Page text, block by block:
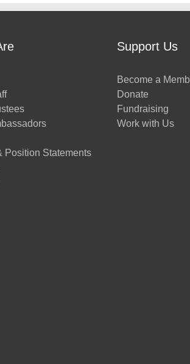
Position Statements
Support Us
Become a
Donate
Fundraising
Work with Us